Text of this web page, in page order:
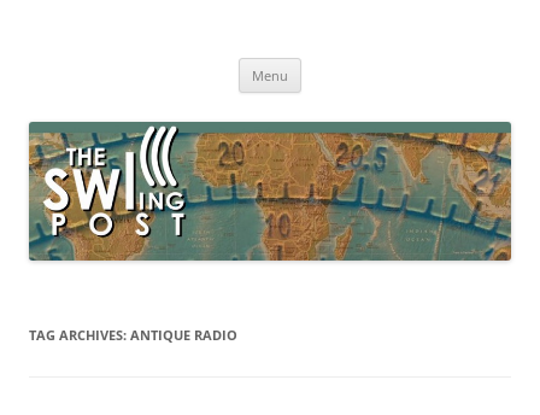
broadcasting, ham radio, field operation, DXing, maker kits, travel,
Menu
TAG ARCHIVES: ANTIQUE RADIO